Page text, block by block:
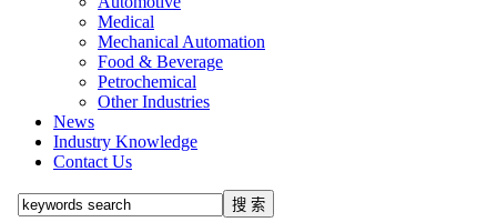
Medical
Mechanical Automation
Food & Beverage
Petrochemical
Other Industries
News
Industry Knowledge
Contact Us